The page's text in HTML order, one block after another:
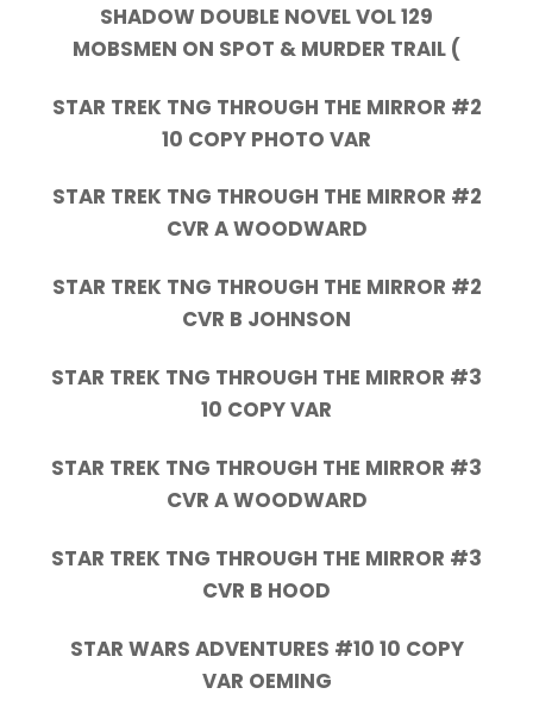
SHADOW DOUBLE NOVEL VOL 129
MOBSMEN ON SPOT & MURDER TRAIL (
STAR TREK TNG THROUGH THE MIRROR #2
10 COPY PHOTO VAR
STAR TREK TNG THROUGH THE MIRROR #2
CVR A WOODWARD
STAR TREK TNG THROUGH THE MIRROR #2
CVR B JOHNSON
STAR TREK TNG THROUGH THE MIRROR #3
10 COPY VAR
STAR TREK TNG THROUGH THE MIRROR #3
CVR A WOODWARD
STAR TREK TNG THROUGH THE MIRROR #3
CVR B HOOD
STAR WARS ADVENTURES #10 10 COPY
VAR OEMING